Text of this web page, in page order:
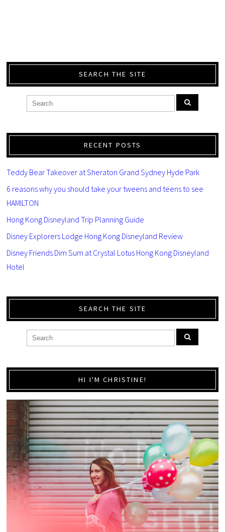
SEARCH THE SITE
RECENT POSTS
Teddy Bear Takeover at Sheraton Grand Sydney Hyde Park
6 reasons why you should take your tweens and teens to see
HAMILTON
Hong Kong Disneyland Trip Planning Guide
Disney Explorers Lodge Hong Kong Disneyland Review
Disney Friends Dim Sum at Crystal Lotus Hong Kong Disneyland
Hotel
SEARCH THE SITE
HI I'M CHRISTINE!